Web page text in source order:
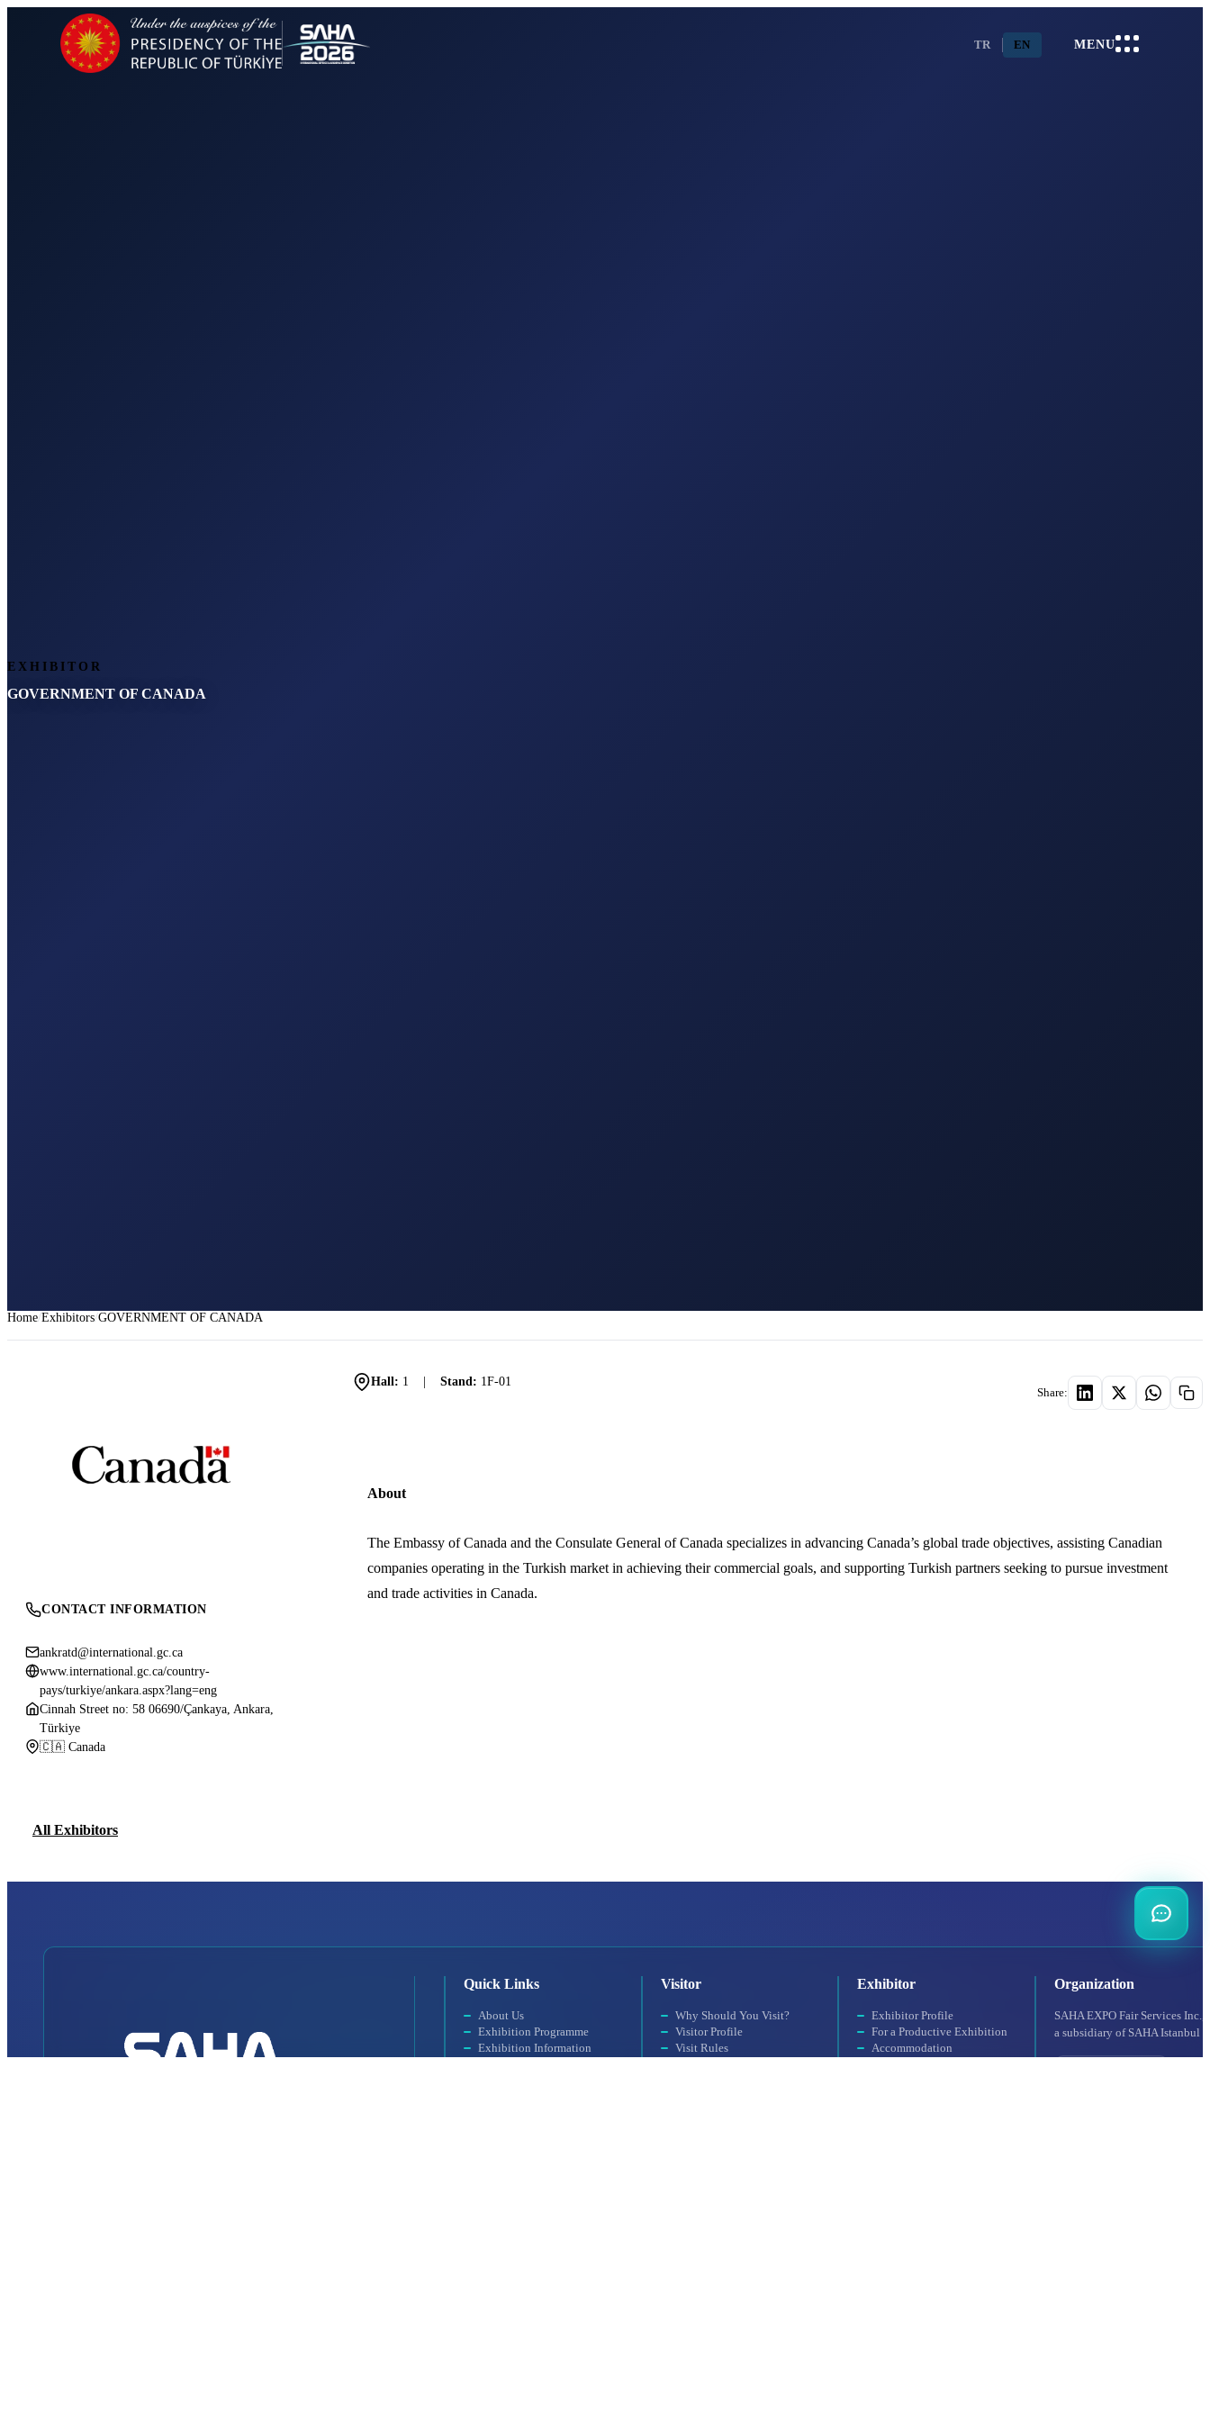
TR EN MENU
EXHIBITOR
GOVERNMENT OF CANADA
Home Exhibitors GOVERNMENT OF CANADA
CONTACT INFORMATION
ankratd@international.gc.ca
www.international.gc.ca/country-
pays/turkiye/ankara.aspx?lang=eng
Cinnah Street no: 58 06690/Çankaya, Ankara,
Türkiye
🇨🇦 Canada
Hall: 1 Stand: 1F-01
Share:
About
The Embassy of Canada and the Consulate General of Canada specializes in advancing Canada’s global trade objectives, assisting Canadian
companies operating in the Turkish market in achieving their commercial goals, and supporting Turkish partners seeking to pursue investment
and trade activities in Canada.
All Exhibitors
Quick Links
About Us
Exhibition Programme
Exhibition Information
Visitor
Why Should You Visit?
Visitor Profile
Visit Rules
Exhibitor
Exhibitor Profile
For a Productive Exhibition
Accommodation
Organization
SAHA EXPO Fair Services Inc.,
a subsidiary of SAHA Istanbul